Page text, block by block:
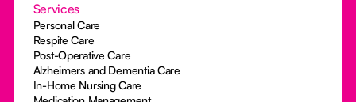
Services
Personal Care
Respite Care
Post-Operative Care
Alzheimers and Dementia Care
In-Home Nursing Care